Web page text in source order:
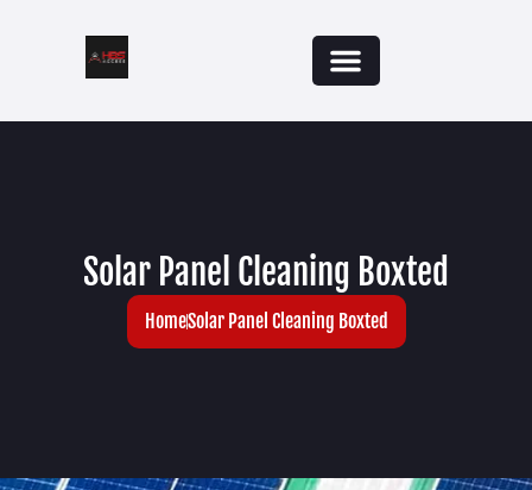
Solar Panel Cleaning Boxted
HomeSolar Panel Cleaning Boxted